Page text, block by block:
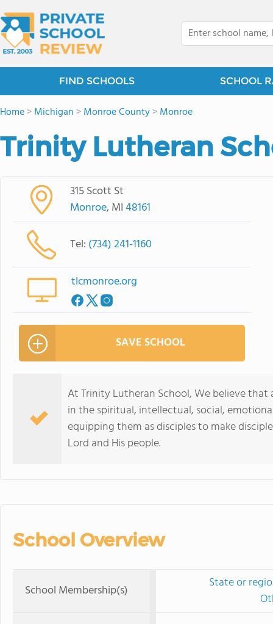
FIND SCHOOLS SCHOOL
Home>Michigan >Monroe County>Monroe
Trinity Lutheran
315 Scott St
Monroe, MI48161
Tel: (734) 241-1160
tlcmonroe.org
SAVE SCHOOL
At Trinity Lutheran School, We believe
in the spiritual, intellectual, social,
equipping them as disciples to make
Lord and His people.
School Overview
School Membership(s)
State or